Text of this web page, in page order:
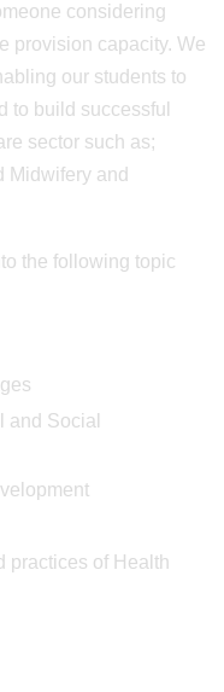
considering
provision capacity. We
our students to
to build successful
sector such as;
Midwifery and
the following topic
and Social
practices of Health